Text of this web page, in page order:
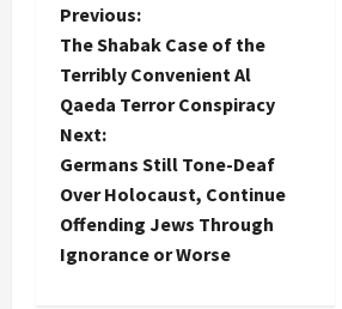
P
o
s
t
n
a
Previous:
The Shabak Case of the
Terribly Convenient Al
Qaeda Terror Conspiracy
Next:
Germans Still Tone-Deaf
Over Holocaust, Continue
Offending Jews Through
Ignorance or Worse